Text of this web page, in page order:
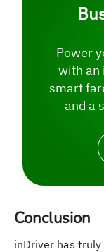
Power
with an
smart
and a
Conclusion
inDriver has